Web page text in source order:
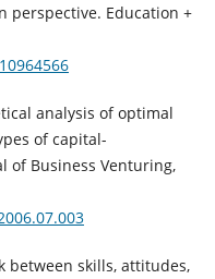
Education +
analysis of optimal
of capital-
of Business Venturing,
between skills, attitudes,